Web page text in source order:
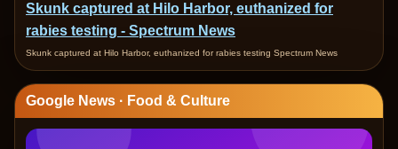
Skunk captured at Hilo Harbor, euthanized for
rabies testing - Spectrum News
Skunk captured at Hilo Harbor, euthanized for rabies testing Spectrum News
Google News · Food & Culture